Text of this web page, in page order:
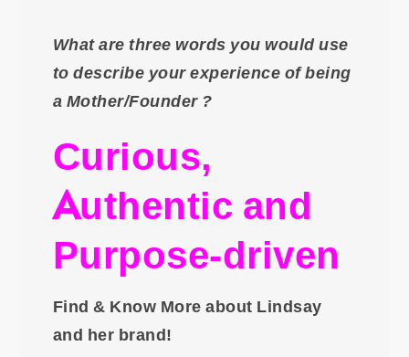
What are three words you would use
to describe your experience of being
a Mother/Founder ?
Curious,
Authentic and
Purpose-driven
Find & Know More about Lindsay
and her brand!